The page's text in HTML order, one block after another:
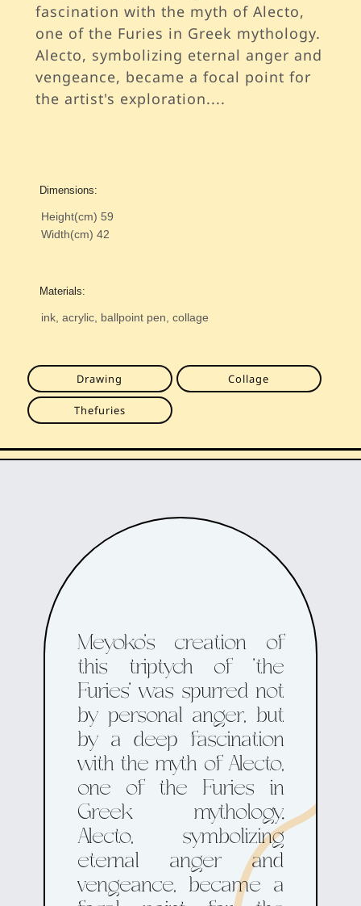
fascination with the myth of Alecto,
one of the Furies in Greek mythology.
Alecto, symbolizing eternal anger and
vengeance, became a focal point for
the artist's exploration....
Dimensions:
Height(cm) 59
Width(cm) 42
Materials:
ink, acrylic, ballpoint pen, collage
Drawing Collage
Thefuries
Meyoko's creation of
this triptych of 'the
Furies' was spurred not
by personal anger, but
by a deep fascination
with the myth of Alecto,
one of the Furies in
Greek mythology.
Alecto, symbolizing
eternal anger and
vengeance, became a